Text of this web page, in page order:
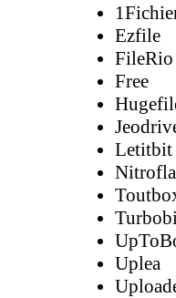
Ezfile
FileRio
Free
Letitbit
Uplea